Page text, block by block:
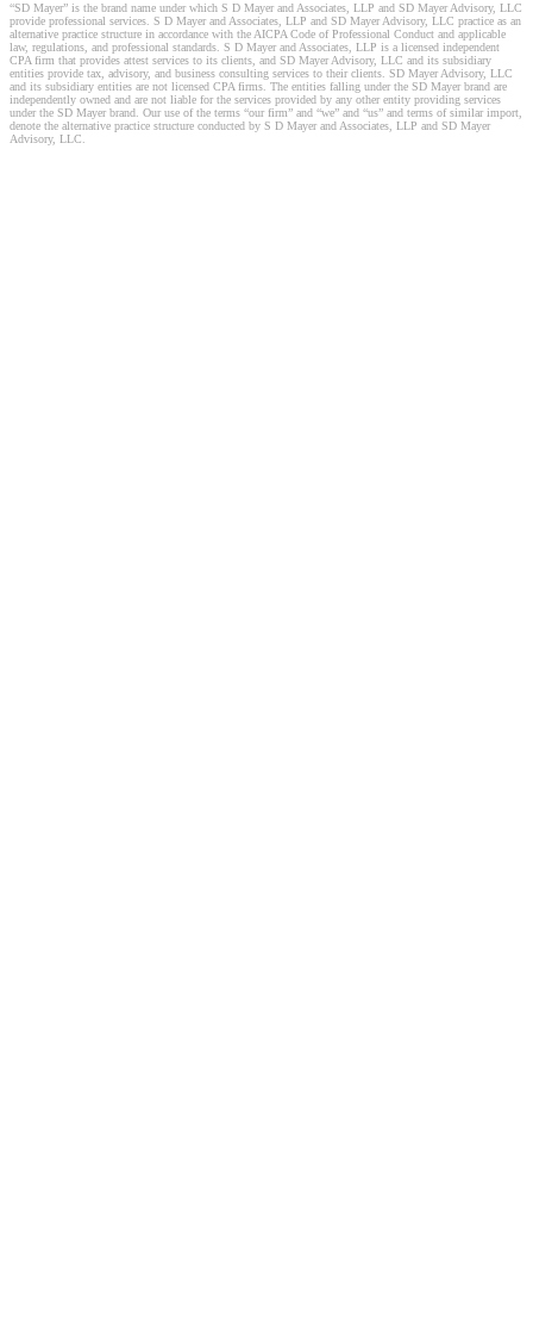
“SD Mayer” is the brand name under which S D Mayer and Associates, LLP and SD Mayer Advisory, LLC
provide professional services. S D Mayer and Associates, LLP and SD Mayer Advisory, LLC practice as an
alternative practice structure in accordance with the AICPA Code of Professional Conduct and applicable
law, regulations, and professional standards. S D Mayer and Associates, LLP is a licensed independent
CPA firm that provides attest services to its clients, and SD Mayer Advisory, LLC and its subsidiary
entities provide tax, advisory, and business consulting services to their clients. SD Mayer Advisory, LLC
and its subsidiary entities are not licensed CPA firms. The entities falling under the SD Mayer brand are
independently owned and are not liable for the services provided by any other entity providing services
under the SD Mayer brand. Our use of the terms “our firm” and “we” and “us” and terms of similar import,
denote the alternative practice structure conducted by S D Mayer and Associates, LLP and SD Mayer
Advisory, LLC.